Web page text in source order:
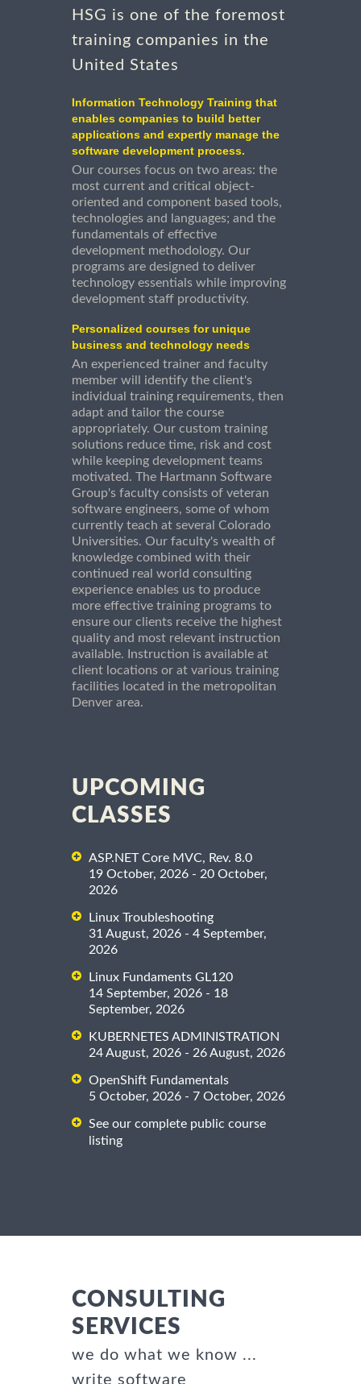
HSG is one of the foremost
training companies in the
United States
Information Technology Training that
enables companies to build better
applications and expertly manage the
software development process.
Our courses focus on two areas: the
most current and critical object-
oriented and component based tools,
technologies and languages; and the
fundamentals of effective
development methodology. Our
programs are designed to deliver
technology essentials while improving
development staff productivity.
Personalized courses for unique
business and technology needs
An experienced trainer and faculty
member will identify the client's
individual training requirements, then
adapt and tailor the course
appropriately. Our custom training
solutions reduce time, risk and cost
while keeping development teams
motivated. The Hartmann Software
Group's faculty consists of veteran
software engineers, some of whom
currently teach at several Colorado
Universities. Our faculty's wealth of
knowledge combined with their
continued real world consulting
experience enables us to produce
more effective training programs to
ensure our clients receive the highest
quality and most relevant instruction
available. Instruction is available at
client locations or at various training
facilities located in the metropolitan
Denver area.
UPCOMING
CLASSES
ASP.NET Core MVC, Rev. 8.0
19 October, 2026 - 20 October,
2026
Linux Troubleshooting
31 August, 2026 - 4 September,
2026
Linux Fundaments GL120
14 September, 2026 - 18
September, 2026
KUBERNETES ADMINISTRATION
24 August, 2026 - 26 August, 2026
OpenShift Fundamentals
5 October, 2026 - 7 October, 2026
See our complete public course
listing
CONSULTING
SERVICES
we do what we know ...
write software